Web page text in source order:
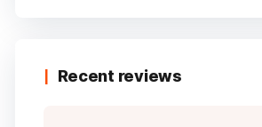
Recent reviews